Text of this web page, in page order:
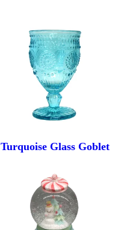
Turquoise Glass Goblet